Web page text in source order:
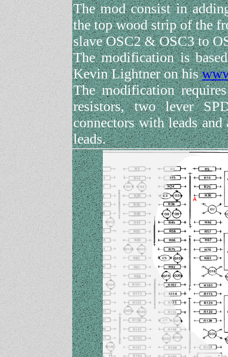
The mod consist in
the top wood strip of the
slave OSC2 & OSC3 to
The modification is
Kevin Lightner on his
The modification
resistors, two lever
connectors with leads
leads.